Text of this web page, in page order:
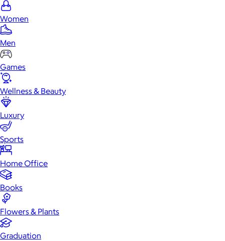
Women
Men
Games
Wellness & Beauty
Luxury
Sports
Home Office
Books
Flowers & Plants
Graduation